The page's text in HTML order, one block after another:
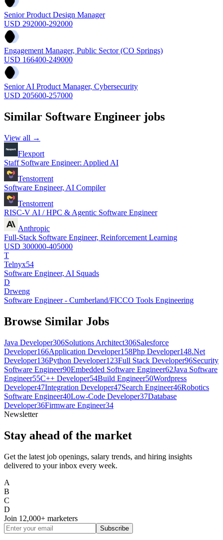
Senior Product Design Manager
USD 292000-292000
Engagement Manager, Public Sector (CO Springs)
USD 166400-249000
Senior AI Product Manager, Cybersecurity
USD 205600-257000
Similar Software Engineer jobs
View all →
Flexport
Staff Software Engineer: Applied AI
Tenstorrent
Software Engineer, AI Compiler
Tenstorrent
RISC-V AI / HPC & Agentic Software Engineer
Anthropic
Full-Stack Software Engineer, Reinforcement Learning
USD 300000-405000
T
Telnyx54
Software Engineer, AI Squads
D
Drweng
Software Engineer - Cumberland/FICCO Tools Engineering
Browse Similar Jobs
Java Developer306Solutions Architect306Salesforce
Developer166Application Developer158Php Developer148.Net
Developer136Python Developer123Full Stack Developer96Security
Software Engineer90Embedded Software Engineer62Java Software
Engineer55C++ Developer54Build Engineer50Wordpress
Developer47Integration Developer47Search Engineer46Robotics
Software Engineer40Low-Code Developer37Database
Developer36Firmware Engineer34
Newsletter
Stay ahead of the market
Get the latest job openings, salary trends, and hiring insights
delivered to your inbox every week.
A
B
C
D
Join 12,000+ marketers
Subscribe